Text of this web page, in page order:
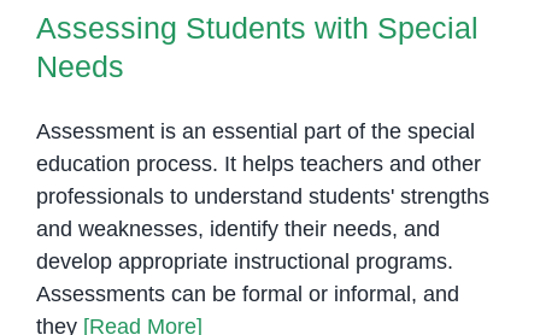
Assessing Students with Special
Needs
Assessment is an essential part of the special
education process. It helps teachers and other
professionals to understand students' strengths
and weaknesses, identify their needs, and
develop appropriate instructional programs.
Assessments can be formal or informal, and
they [Read More]